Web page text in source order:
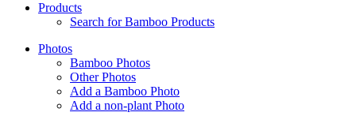
Products
Search for Bamboo Products
Photos
Bamboo Photos
Other Photos
Add a Bamboo Photo
Add a non-plant Photo